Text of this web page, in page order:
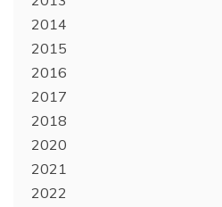
2014
2015
2016
2017
2018
2020
2021
2022